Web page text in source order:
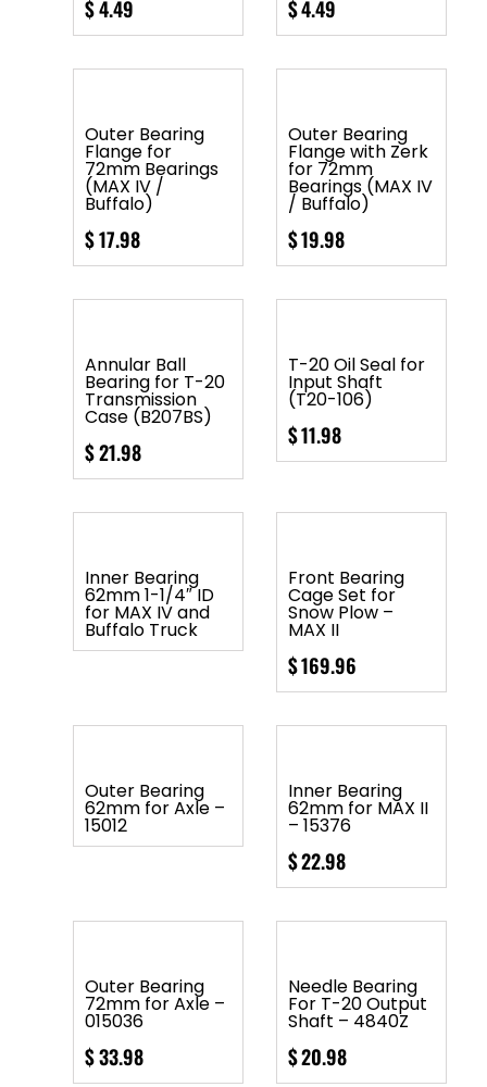
$4.49 $4.49
Outer Bearing
Flange for
72mm Bearings
(MAX IV /
Buffalo)
$17.98
Outer Bearing
Flange with Zerk
for 72mm
Bearings (MAX IV
/ Buffalo)
$19.98
Annular Ball
Bearing for T-20
Transmission
Case (B207BS)
$21.98
T-20 Oil Seal for
Input Shaft
(T20-106)
$11.98
Inner Bearing
62mm 1-1/4″ ID
for MAX IV and
Buffalo Truck
Front Bearing
Cage Set for
Snow Plow –
MAX II
$169.96
Outer Bearing
62mm for Axle –
15012
Inner Bearing
62mm for MAX II
– 15376
$22.98
Outer Bearing
72mm for Axle –
015036
$33.98
Needle Bearing
For T-20 Output
Shaft – 4840Z
$20.98